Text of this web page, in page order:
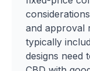
and approval
typically
designs need